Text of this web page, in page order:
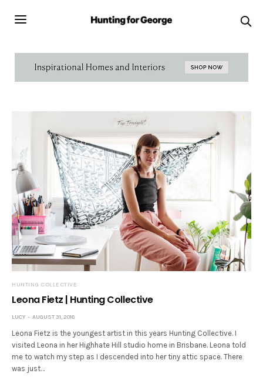
HUNTING COLLECTIVE
Leona Fietz | Hunting Collective
LUCY AUGUST 31, 2016
Leona Fietz is the youngest artist in this years Hunting Collective. I
visited Leona in her Highhate Hill studio home in Brisbane. Leona told
me to watch my step as I descended into her tiny attic space. There
was just…